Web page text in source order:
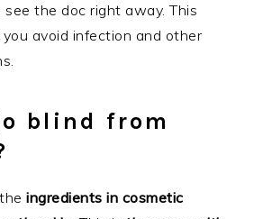
the doc right away. This
avoid infection and other
blind from
theingredients in cosmetic